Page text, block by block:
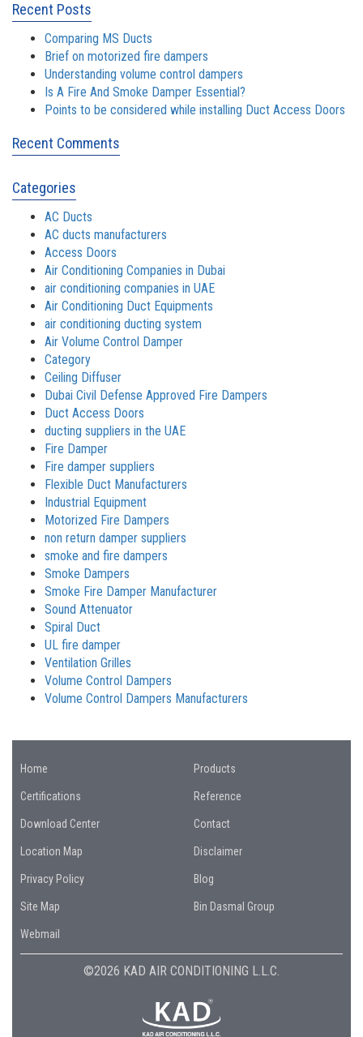
Recent Posts
Comparing MS Ducts
Brief on motorized fire dampers
Understanding volume control dampers
Is A Fire And Smoke Damper Essential?
Points to be considered while installing Duct Access Doors
Recent Comments
Categories
AC Ducts
AC ducts manufacturers
Access Doors
Air Conditioning Companies in Dubai
air conditioning companies in UAE
Air Conditioning Duct Equipments
air conditioning ducting system
Air Volume Control Damper
Category
Ceiling Diffuser
Dubai Civil Defense Approved Fire Dampers
Duct Access Doors
ducting suppliers in the UAE
Fire Damper
Fire damper suppliers
Flexible Duct Manufacturers
Industrial Equipment
Motorized Fire Dampers
non return damper suppliers
smoke and fire dampers
Smoke Dampers
Smoke Fire Damper Manufacturer
Sound Attenuator
Spiral Duct
UL fire damper
Ventilation Grilles
Volume Control Dampers
Volume Control Dampers Manufacturers
Home Products
Certifications Reference
Download Center Contact
Location Map Disclaimer
Privacy Policy Blog
Site Map Bin Dasmal Group
Webmail
©2026 KAD AIR CONDITIONING L.L.C.